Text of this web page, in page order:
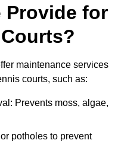
Provide for
maintenance services
courts, such as:
Prevents moss, algae,
potholes to prevent